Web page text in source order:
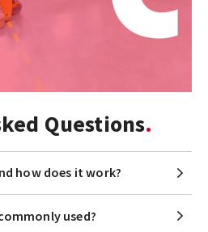
Questions
how does it work?
used?